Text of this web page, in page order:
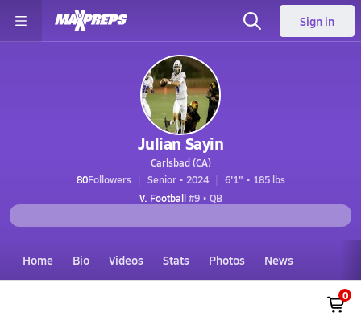
Sign in
Julian Sayin
Carlsbad (CA)
80Followers Senior • 2024
6'1" • 185 lbs
V. Football#9 • QB
Home Bio Videos Stats Photos News
0